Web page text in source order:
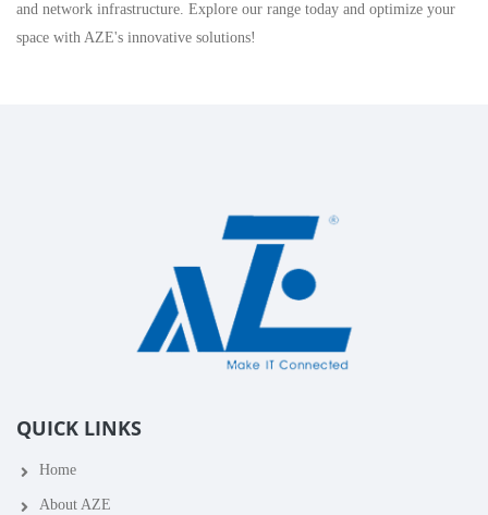
and network infrastructure. Explore our range today and optimize your
space with AZE's innovative solutions!
QUICK LINKS
Home
About AZE